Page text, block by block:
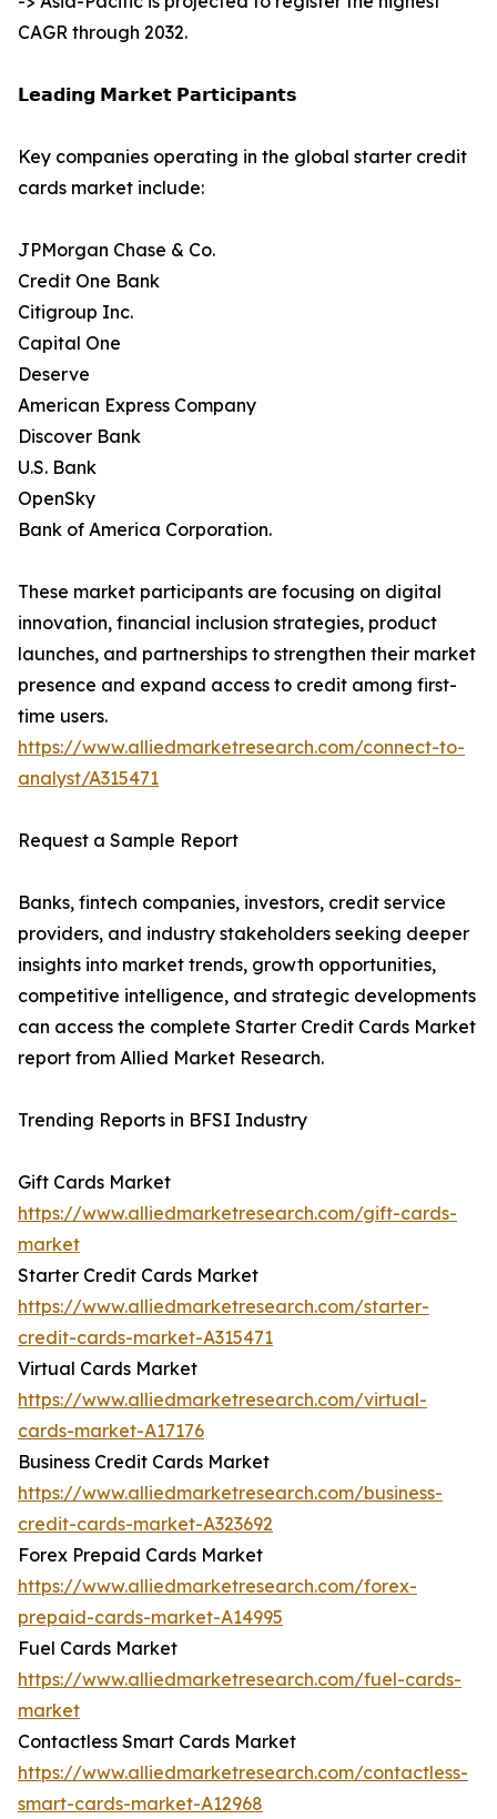
CAGR through 2032.
𝗟𝗲𝗮𝗱𝗶𝗻𝗴 𝗠𝗮𝗿𝗸𝗲𝘁 𝗣𝗮𝗿𝘁𝗶𝗰𝗶𝗽𝗮𝗻𝘁𝘀
Key companies operating in the global starter credit
cards market include:
JPMorgan Chase & Co.
Credit One Bank
Citigroup Inc.
Capital One
Deserve
American Express Company
Discover Bank
U.S. Bank
OpenSky
Bank of America Corporation.
These market participants are focusing on digital
innovation, financial inclusion strategies, product
launches, and partnerships to strengthen their market
presence and expand access to credit among first-
time users.
https://www.alliedmarketresearch.com/connect-to-
analyst/A315471
Request a Sample Report
Banks, fintech companies, investors, credit service
providers, and industry stakeholders seeking deeper
insights into market trends, growth opportunities,
competitive intelligence, and strategic developments
can access the complete Starter Credit Cards Market
report from Allied Market Research.
Trending Reports in BFSI Industry
Gift Cards Market
https://www.alliedmarketresearch.com/gift-cards-
market
Starter Credit Cards Market
https://www.alliedmarketresearch.com/starter-
credit-cards-market-A315471
Virtual Cards Market
https://www.alliedmarketresearch.com/virtual-
cards-market-A17176
Business Credit Cards Market
https://www.alliedmarketresearch.com/business-
credit-cards-market-A323692
Forex Prepaid Cards Market
https://www.alliedmarketresearch.com/forex-
prepaid-cards-market-A14995
Fuel Cards Market
https://www.alliedmarketresearch.com/fuel-cards-
market
Contactless Smart Cards Market
https://www.alliedmarketresearch.com/contactless-
smart-cards-market-A12968